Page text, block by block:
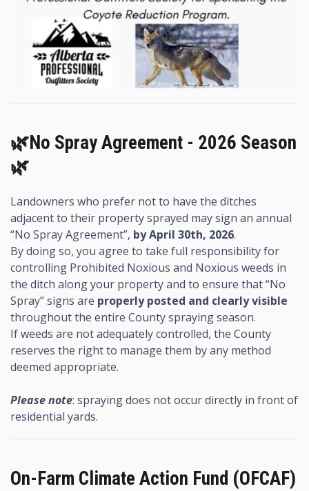
🌿No Spray Agreement - 2026 Season
🌿
Landowners who prefer not to have the ditches
adjacent to their property sprayed may sign an annual
“No Spray Agreement”, by April 30th, 2026.
By doing so, you agree to take full responsibility for
controlling Prohibited Noxious and Noxious weeds in
the ditch along your property and to ensure that “No
Spray” signs are properly posted and clearly visible
throughout the entire County spraying season.
If weeds are not adequately controlled, the County
reserves the right to manage them by any method
deemed appropriate.
Please note: spraying does not occur directly in front of
residential yards.
On-Farm Climate Action Fund (OFCAF)